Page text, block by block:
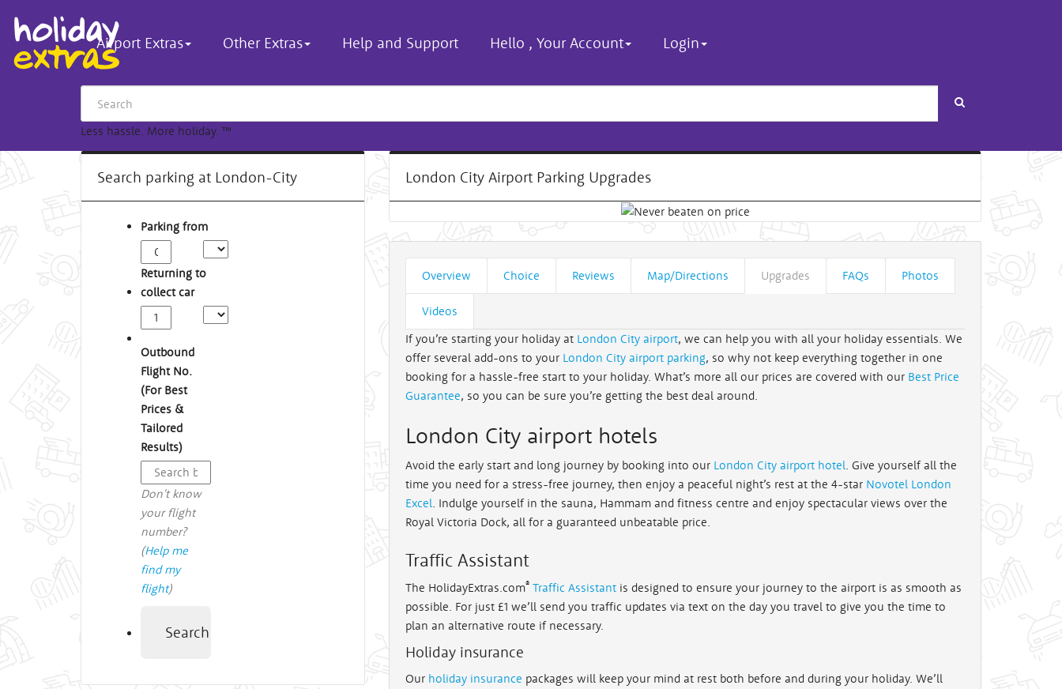
Airport Extras Other Extras Help and Support Hello , Your Account Login
Search
Less hassle. More holiday. ™
Search parking at London-City
Parking from
Returning to
collect car
Outbound
Flight No.
(For Best
Prices &
Tailored
Results)
Don't know
your flight
number?
(Help me
find my
flight)
Search
London City Airport Parking Upgrades
Overview Choice Reviews Map/Directions Upgrades FAQs Photos
Videos
If you’re starting your holiday at London City airport, we can help you with all your holiday essentials. We
offer several add-ons to your London City airport parking, so why not keep everything together in one
booking for a hassle-free start to your holiday. What’s more all our prices are covered with our Best Price
Guarantee, so you can be sure you’re getting the best deal around.
London City airport hotels
Avoid the early start and long journey by booking into our London City airport hotel. Give yourself all the
time you need for a stress-free journey, then enjoy a peaceful night’s rest at the 4-star Novotel London
Excel. Indulge yourself in the sauna, Hammam and fitness centre and enjoy spectacular views over the
Royal Victoria Dock, all for a guaranteed unbeatable price.
Traffic Assistant
The HolidayExtras.com® Traffic Assistant is designed to ensure your journey to the airport is as smooth as
possible. For just £1 we’ll send you traffic updates via text on the day you travel to give you the time to
plan an alternative route if necessary.
Holiday insurance
Our holiday insurance packages will keep your mind at rest both before and during your holiday. We’ll